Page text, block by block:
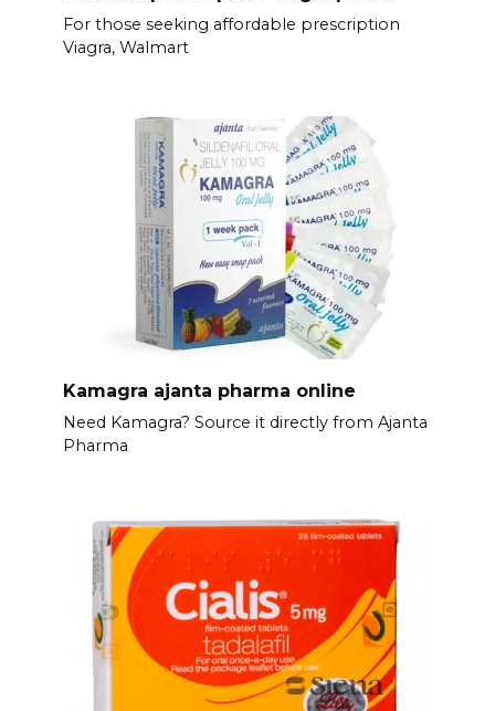
For those seeking affordable prescription
Viagra, Walmart
Kamagra ajanta pharma online
Need Kamagra? Source it directly from Ajanta
Pharma